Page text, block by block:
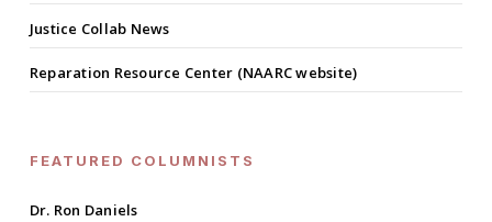
Justice Collab News
Reparation Resource Center (NAARC website)
FEATURED COLUMNISTS
Dr. Ron Daniels